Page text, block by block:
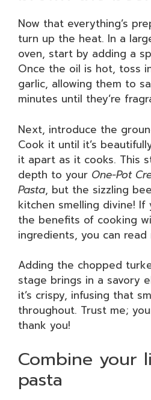
Now that everything’s
turn up the heat. In a
oven, start by adding a
Once the oil is hot, toss
garlic, allowing them to
minutes until they’re
Next, introduce the
Cook it until it’s
it apart as it cooks. This
depth to your One-Pot
Pasta, but the sizzling
kitchen smelling divine! If
the benefits of cooking
ingredients, you can read
Adding the chopped
stage brings in a savory
it’s crispy, infusing that
throughout. Trust me;
thank you!
Combine your
pasta